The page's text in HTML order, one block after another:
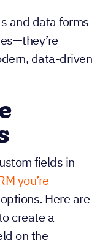
and data forms
data-driven
fields in
you’re
Here are
create a
on the